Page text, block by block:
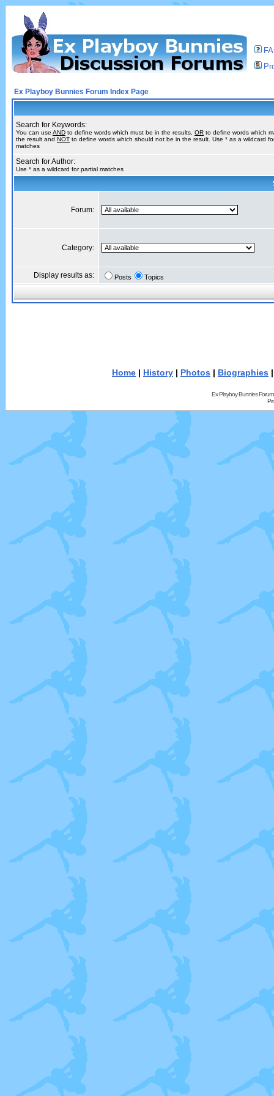
Ex Playboy Bunnies Forum Index Page
Search for Keywords:
You can use AND to define words which must be in the results, OR to define words which
the result and NOT to define words which should not be in the result. Use * as a wildcard
matches
Search for Author:
Use * as a wildcard for partial matches
Forum:
Category:
Display results as: Posts Topics
Home | History | Photos | Biographies
Ex Playboy Bunnies